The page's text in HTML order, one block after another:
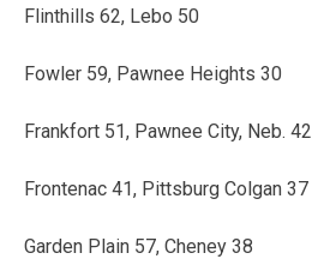
Flinthills 62, Lebo 50
Fowler 59, Pawnee Heights 30
Frankfort 51, Pawnee City, Neb. 42
Frontenac 41, Pittsburg Colgan 37
Garden Plain 57, Cheney 38